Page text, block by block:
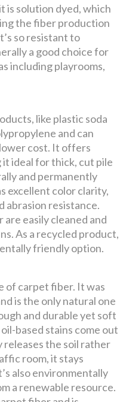
is solution dyed, which
the fiber production
so resistant to
a good choice for
including playrooms,
like plastic soda
and can
cost. It offers
ideal for thick, cut pile
and permanently
excellent color clarity,
abrasion resistance.
easily cleaned and
As a recycled product,
friendly option.
of carpet fiber. It was
is the only natural one
and durable yet soft
based stains come out
releases the soil rather
room, it stays
also environmentally
a renewable resource.